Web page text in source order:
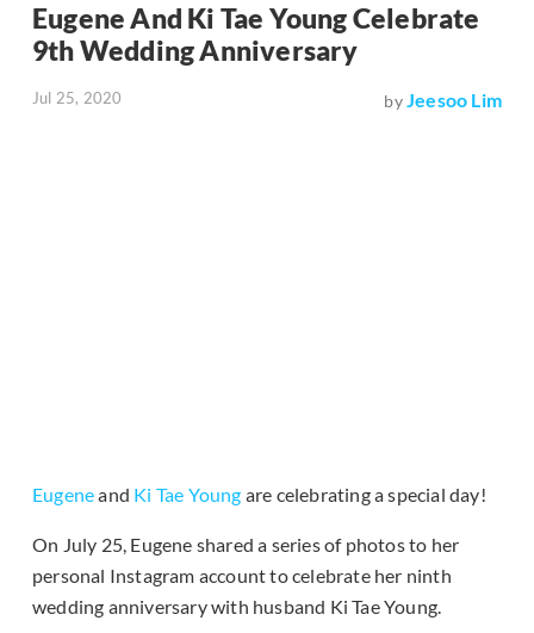
Eugene And Ki Tae Young Celebrate
9th Wedding Anniversary
Jul 25, 2020 byJeesoo Lim
Eugeneand Ki Tae Young are celebrating a special day!
On July 25, Eugene shared a series of photos to her
personal Instagram account to celebrate her ninth
wedding anniversary with husband Ki Tae Young.